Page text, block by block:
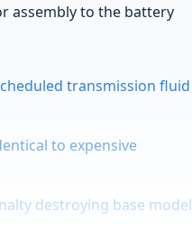
assembly to the battery
transmission fluid
to expensive
destroying base model